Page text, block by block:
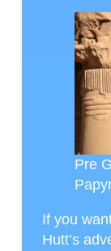
Pre
If you
Hutt’s